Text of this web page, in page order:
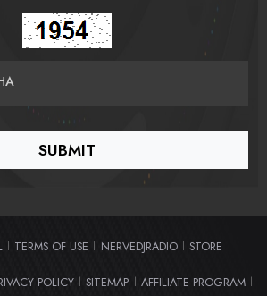
TERMS OF USE NERVEDJRADIO STORE
POLICY SITEMAP AFFILIATE PROGRAM